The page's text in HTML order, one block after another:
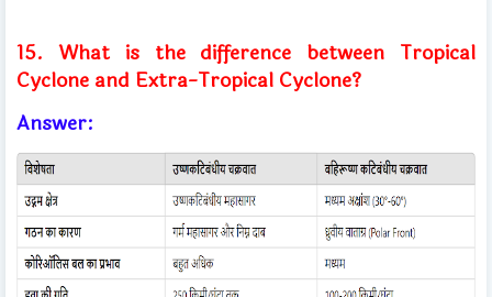
15. What is the difference between Tropical
Cyclone and Extra-Tropical Cyclone?
Answer: